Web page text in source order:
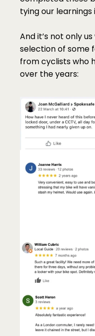
tying our
And it’s not only
selection of some
from cyclists who
over the years: